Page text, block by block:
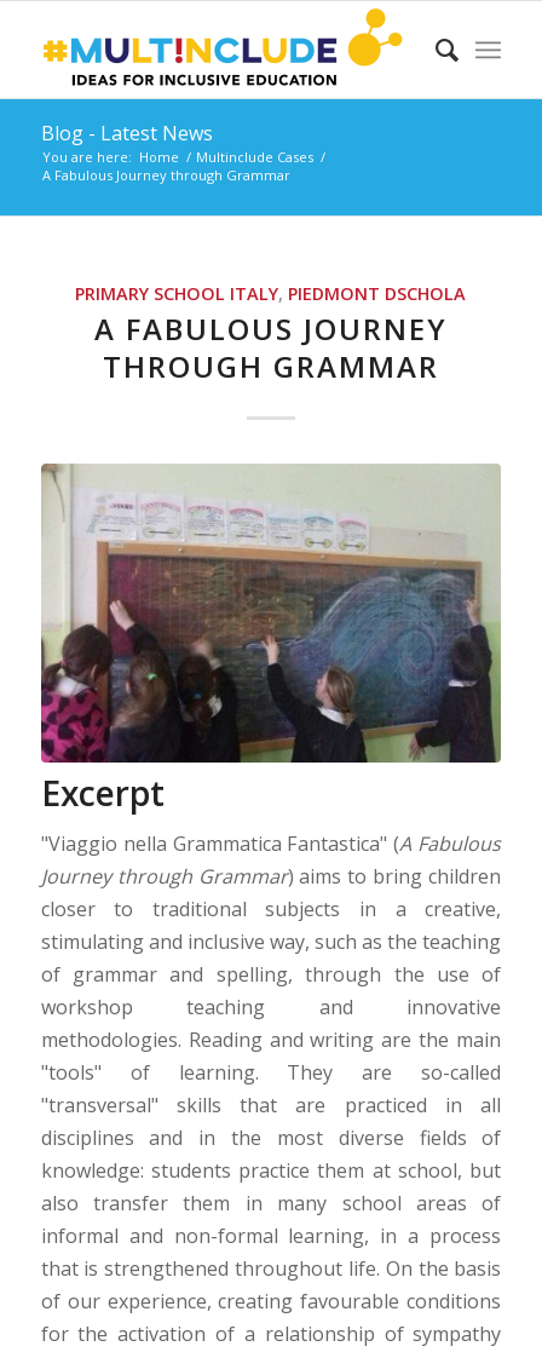
Blog - Latest News
You are here: Home / Multinclude Cases /
A Fabulous Journey through Grammar
PRIMARY SCHOOL ITALY, PIEDMONT DSCHOLA
A FABULOUS JOURNEY
THROUGH GRAMMAR
Excerpt
"Viaggio nella Grammatica Fantastica" (A Fabulous
Journey through Grammar) aims to bring children
closer to traditional subjects in a creative,
stimulating and inclusive way, such as the teaching
of grammar and spelling, through the use of
workshop teaching and innovative
methodologies. Reading and writing are the main
"tools" of learning. They are so-called
"transversal" skills that are practiced in all
disciplines and in the most diverse fields of
knowledge: students practice them at school, but
also transfer them in many school areas of
informal and non-formal learning, in a process
that is strengthened throughout life. On the basis
of our experience, creating favourable conditions
for the activation of a relationship of sympathy